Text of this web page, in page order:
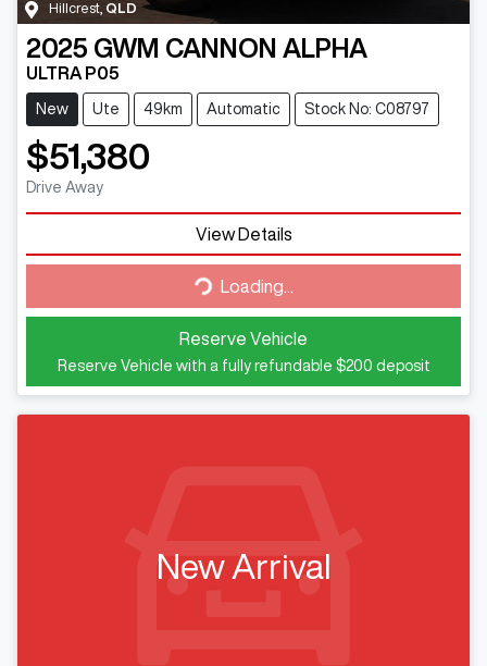
Hillcrest QLD
2025 GWM CANNON ALPHA
ULTRA P05
New Ute 49km Automatic Stock No: C08797
$51,380
Drive Away
View Details
Loading... Loading...
Reserve Vehicle
Reserve Vehicle with a fully refundable $200 deposit
New Arrival